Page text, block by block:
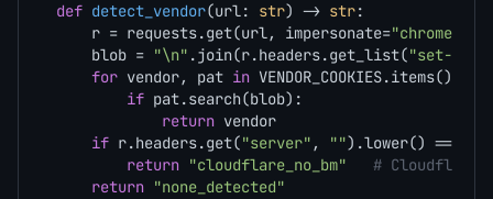
def detect_vendor(url: str) -> str:
    r = requests.get(url, impersonate=
"chrome131"
    blob =
"\n" .join(r.headers.get_list("set-
for vendor, pat in VENDOR_COOKIES.items():
if pat.search(blob):
return vendor
if r.headers.get("server" , "").lower() ==
return "cloudflare_no_bm"
# Cloudflare
return "none_detected"